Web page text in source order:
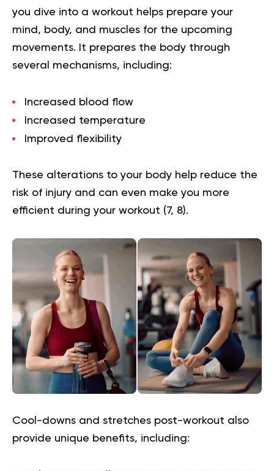
you dive into a workout helps prepare your
mind, body, and muscles for the upcoming
movements. It prepares the body through
several mechanisms, including:
Increased blood flow
Increased temperature
Improved flexibility
These alterations to your body help reduce the
risk of injury and can even make you more
efficient during your workout (7, 8).
Cool-downs and stretches post-workout also
provide unique benefits, including: